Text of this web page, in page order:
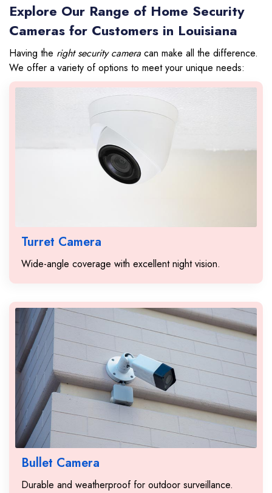
Explore Our Range of Home Security
Cameras for Customers in Louisiana
Having the right security camera can make all the difference.
We offer a variety of options to meet your unique needs:
Turret Camera
Wide-angle coverage with excellent night vision.
Bullet Camera
Durable and weatherproof for outdoor surveillance.